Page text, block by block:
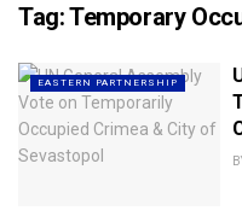
Tag:Temporary
EASTERN PARTNERSHIP